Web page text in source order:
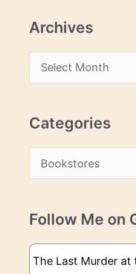
A
Archives
r
h
i
s
Categories
a
e
g
Follow Me on
The Last Murder at